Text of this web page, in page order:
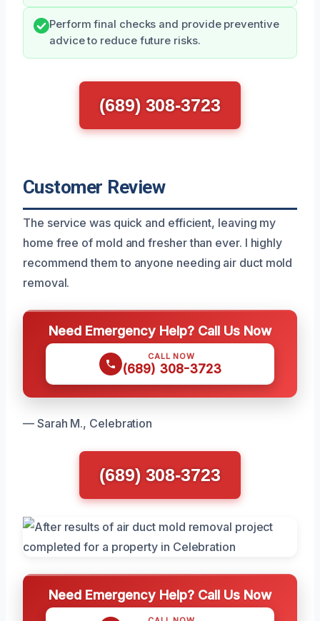
Perform final checks and provide preventive
advice to reduce future risks.
(689) 308-3723
Customer Review
The service was quick and efficient, leaving my
home free of mold and fresher than ever. I highly
recommend them to anyone needing air duct mold
removal.
Need Emergency Help? Call Us Now
CALL NOW
(689) 308-3723
— Sarah M., Celebration
(689) 308-3723
Need Emergency Help? Call Us Now